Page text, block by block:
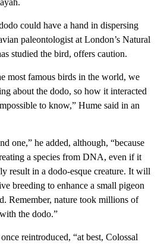
could have a hand in dispersing
paleontologist at London’s Natural
studied the bird, offers caution.
most famous birds in the world, we
about the dodo, so how it interacted
to know,” Hume said in an
one,” he added, although, “because
a species from DNA, even if it
result in a dodo-esque creature. It will
breeding to enhance a small pigeon
Remember, nature took millions of
the dodo.”
reintroduced, “at best, Colossal